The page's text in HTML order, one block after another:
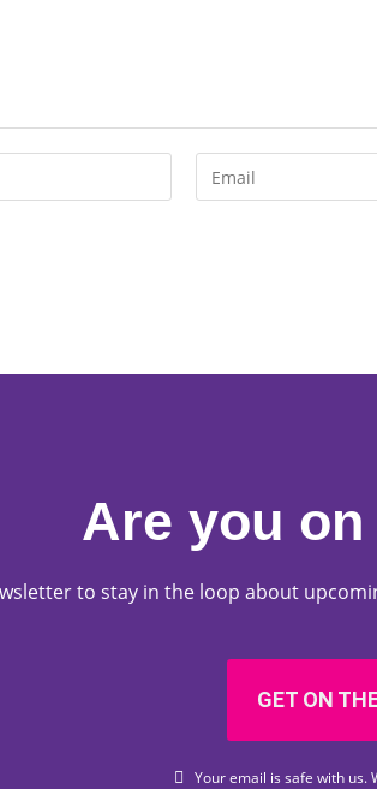
Are you
to stay in the loop about
GET ON
Your email is safe with us.